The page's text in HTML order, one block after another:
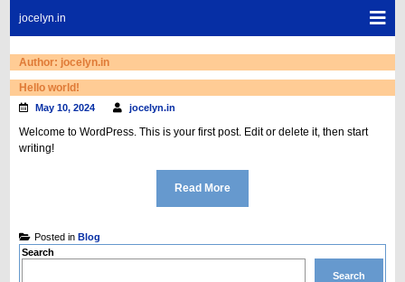
content
jocelyn.in
Author: jocelyn.in
Hello world!
May 10, 2024 jocelyn.in
Welcome to WordPress. This is your first post. Edit or delete it, then start
writing!
Read More
Posted inBlog
Search
Search